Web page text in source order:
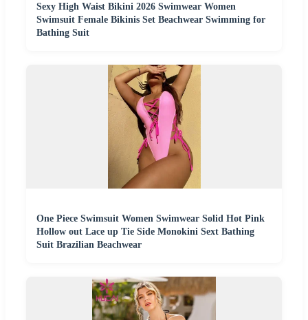
Sexy High Waist Bikini 2026 Swimwear Women
Swimsuit Female Bikinis Set Beachwear Swimming for
Bathing Suit
One Piece Swimsuit Women Swimwear Solid Hot Pink
Hollow out Lace up Tie Side Monokini Sext Bathing
Suit Brazilian Beachwear